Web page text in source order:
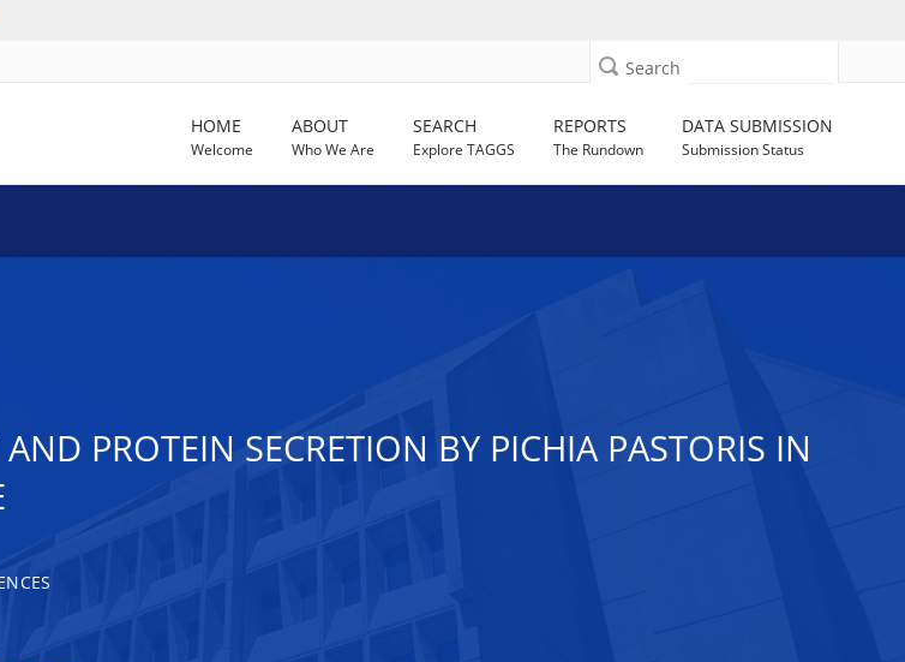
Search
HOME
Welcome
ABOUT
Who We Are
SEARCH
Explore TAGGS
REPORTS
The Rundown
DATA SUBMISSION
Submission Status
PROTEIN SECRETION BY PICHIA PASTORIS IN